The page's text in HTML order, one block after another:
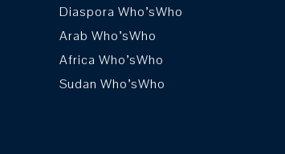
Diaspora Who’sWho
Arab Who’sWho
Africa Who’sWho
Sudan Who’sWho